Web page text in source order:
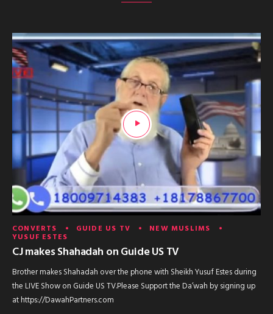
CONVERTS GUIDE US TV NEW MUSLIMS
YUSUF ESTES
CJ makes Shahadah on Guide US TV
Brother makes Shahadah over the phone with Sheikh Yusuf Estes during
the LIVE Show on Guide US TV.Please Support the Da’wah by signing up
at https://DawahPartners.com